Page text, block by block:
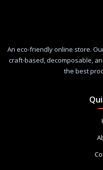
An eco-friendly online store.
craft-based, decomposable,
the best